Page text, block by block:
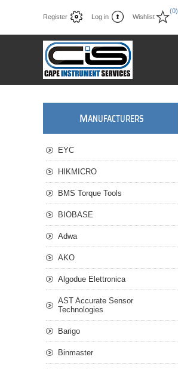
Register Log in Wishlist
(0)
MANUFACTURERS
EYC
HIKMICRO
BMS Torque Tools
BIOBASE
Adwa
AKO
Algodue Elettronica
AST Accurate Sensor
Technologies
Barigo
Binmaster